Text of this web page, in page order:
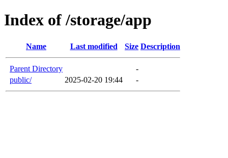
Index of /storage/app
Name Last modified Size Description
Parent Directory
-
public/
2025-02-20 19:44 -